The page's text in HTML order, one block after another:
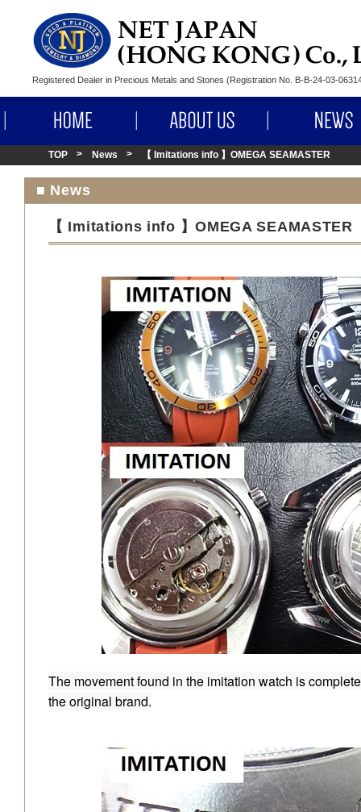
Registered Dealer in Precious Metals and Stones (Registration No. B-B-24-03-
TOP News 【 Imitations info 】OMEGA SEAMASTER
■ News
【 Imitations info 】OMEGA SEAMASTER
The movement found in the imitation watch is
the original brand.